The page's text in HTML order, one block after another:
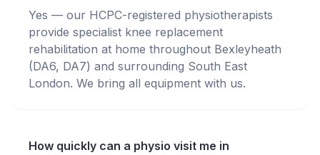
Yes — our HCPC-registered physiotherapists
provide specialist knee replacement
rehabilitation at home throughout Bexleyheath
(DA6, DA7) and surrounding South East
London. We bring all equipment with us.
How quickly can a physio visit me in